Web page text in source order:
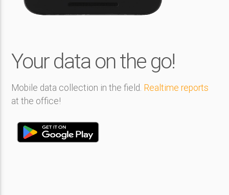
Your data on the go!
Mobile data collection in the field. Realtime reports
at the office!